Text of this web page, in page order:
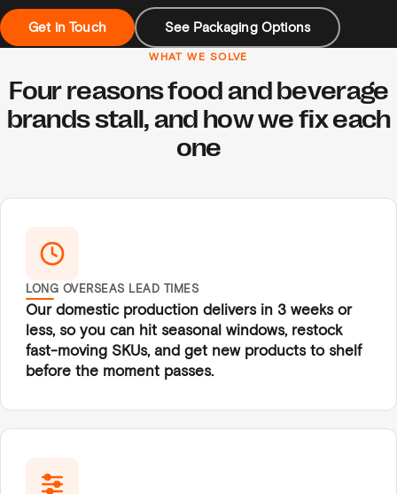
Get in Touch See Packaging Options
WHAT WE SOLVE
Four reasons food and beverage
brands stall, and how we fix each
one
LONG OVERSEAS LEAD TIMES
Our domestic production delivers in 3 weeks or
less, so you can hit seasonal windows, restock
fast-moving SKUs, and get new products to shelf
before the moment passes.